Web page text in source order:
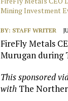
Mining Investment
BY: STAFF WRITER
FireFly Metals
Murugan during
This sponsored
with The